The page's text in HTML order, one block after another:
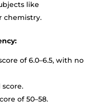
like
chemistry.
of 6.0–6.5, with no
of 50–58.